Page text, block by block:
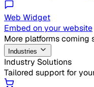
Web Widget
Embed on your website
More platforms coming
Industries
Industry Solutions
Tailored support for